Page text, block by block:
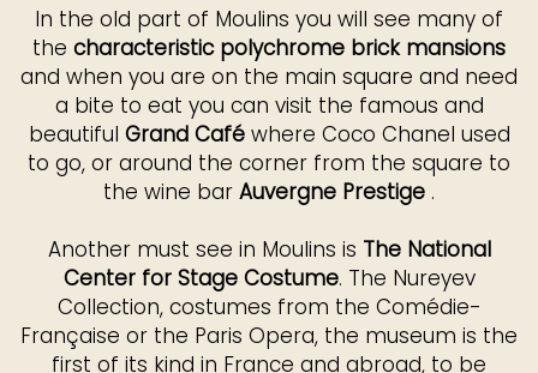
In the old part of Moulins you will see many of
the characteristic polychrome brick mansions
and when you are on the main square and need
a bite to eat you can visit the famous and
beautiful Grand Caféwhere Coco Chanel used
to go, or around the corner from the square to
the wine bar Auvergne Prestige .
Another must see in Moulins is The National
Center for Stage Costume. The Nureyev
Collection, costumes from the Comédie-
Française or the Paris Opera, the museum is the
first of its kind in France and abroad, to be